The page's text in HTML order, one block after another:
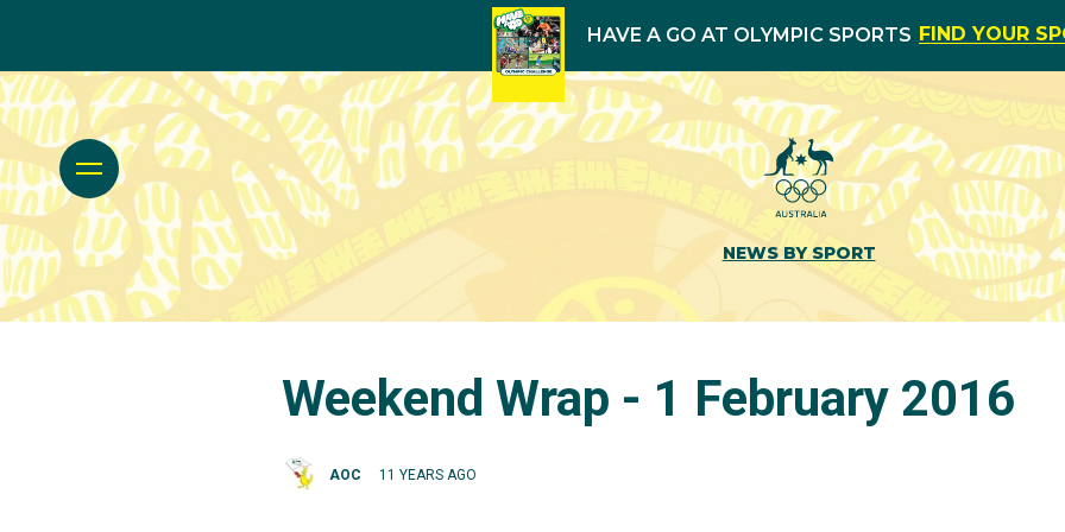
HAVE A GO AT OLYMPIC SPORTS FIND YOUR
NEWS BY SPORT
Weekend Wrap - 1 February 2016
AOC 11 YEARS AGO